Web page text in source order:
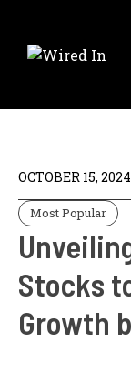
content
OCTOBER 15, 2024
Most Popular
Stocks
Growth